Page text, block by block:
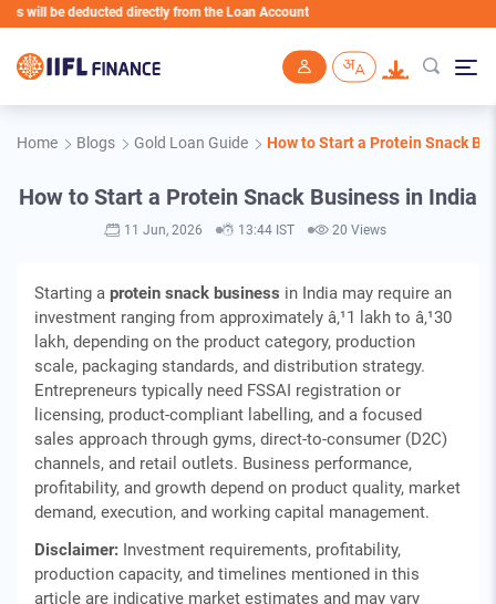
directly from the Loan Account
Home Blogs Gold Loan Guide How to Start a Protein Snack
How to Start a Protein Snack Business in India
11 Jun, 2026 13:44 IST 20 Views
Starting a protein snack business in India may require an
investment ranging from approximately â‚¹1 lakh to â‚¹30
lakh, depending on the product category, production
scale, packaging standards, and distribution strategy.
Entrepreneurs typically need FSSAI registration or
licensing, product-compliant labelling, and a focused
sales approach through gyms, direct-to-consumer (D2C)
channels, and retail outlets. Business performance,
profitability, and growth depend on product quality, market
demand, execution, and working capital management.
Disclaimer: Investment requirements, profitability,
production capacity, and timelines mentioned in this
article are indicative market estimates and may vary